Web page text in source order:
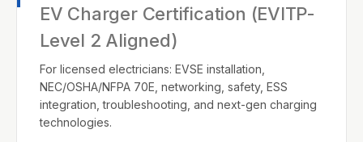
EV Charger Certification (EVITP-
Level 2 Aligned)
For licensed electricians: EVSE installation,
NEC/OSHA/NFPA 70E, networking, safety, ESS
integration, troubleshooting, and next-gen charging
technologies.